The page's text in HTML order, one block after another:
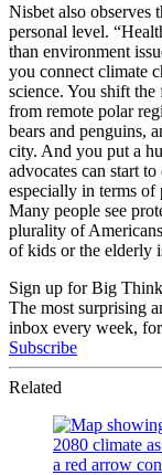
Nisbet also observes
personal level.
than environment
you connect climate
science. You shift
from remote polar
bears and penguins,
city. And you put a
advocates can start
especially in terms of
Many people see
plurality of
of kids or the elderly
Sign up for Big
The most surprising
inbox every week,
Subscribe
Related